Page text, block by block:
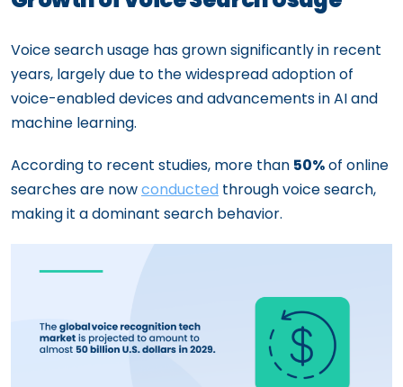
Voice search usage has grown significantly in recent
years, largely due to the widespread adoption of
voice-enabled devices and advancements in AI and
machine learning.
According to recent studies, more than 50%of online
searches are nowconducted through voice search,
making it a dominant search behavior.